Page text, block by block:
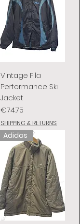
Vintage Fila
Performance Ski
Jacket
Price
€74.75
SHIPPING & RETURNS
Adidas